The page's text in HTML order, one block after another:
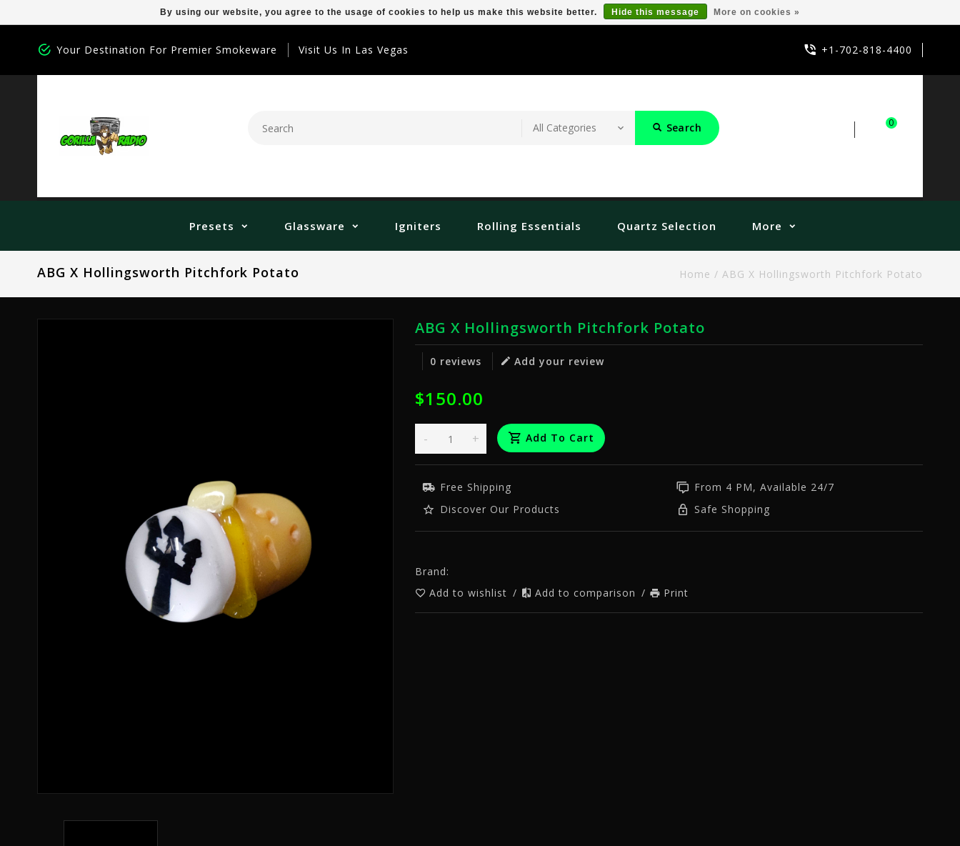
Your Destination For Premier Smokeware Visit Us In Las Vegas +1-702-818-4400
Search 0
Presets Glassware Igniters Rolling Essentials Quartz Selection More
ABG X Hollingsworth Pitchfork Potato Home / ABG X Hollingsworth Pitchfork Potato
ABG X Hollingsworth Pitchfork Potato
0 reviews Add your review
$150.00
+
- Add To Cart
Free Shipping
From 4 PM, Available 24/7
Discover Our Products
Safe Shopping
Brand:
Add to wishlist / Add to comparison / Print
By using our website, you agree to the usage of cookies to help us make this website better. Hide this message More on cookies »